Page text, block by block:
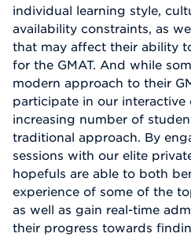
individual learning style,
availability constraints, as
that may affect their ability
for the GMAT. And while
modern approach to their
participate in our interactive
increasing number of
traditional approach. By
sessions with our elite
hopefuls are able to both
experience of some of the
as well as gain real-time
their progress towards